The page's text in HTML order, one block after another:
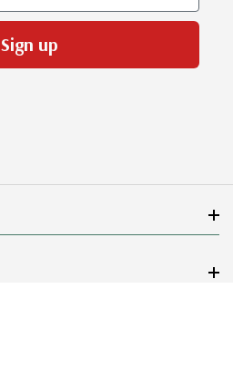
Sign up